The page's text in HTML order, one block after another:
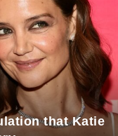
that Katie